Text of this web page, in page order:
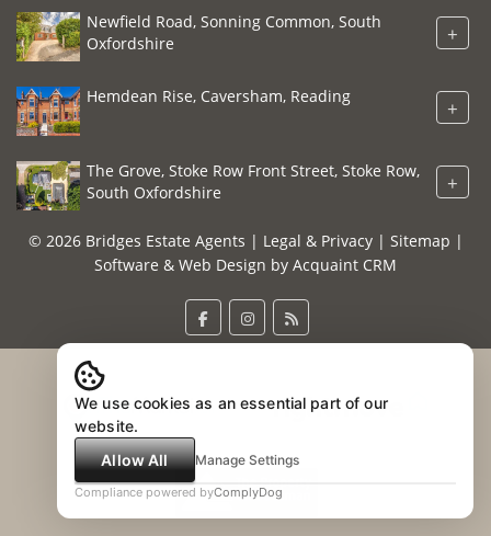
Newfield Road, Sonning Common, South
Oxfordshire
+
Hemdean Rise, Caversham, Reading +
The Grove, Stoke Row Front Street, Stoke Row,
South Oxfordshire
+
© 2026 Bridges Estate Agents | Legal & Privacy| Sitemap |
Software & Web Design by Acquaint CRM
We use cookies as an essential part of our
website.
Allow All
Manage Settings
Compliance powered byComplyDog